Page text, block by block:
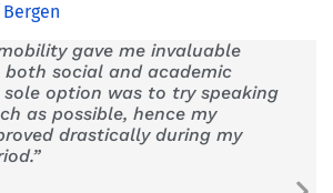
gave me invaluable
both social and academic
sole option was to try speaking
as possible, hence my
drastically during my